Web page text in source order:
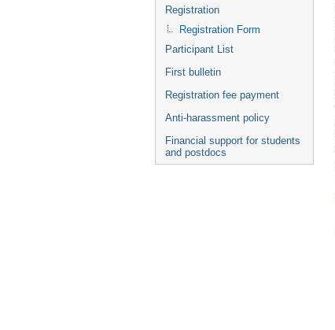
Registration
Registration Form
Participant List
First bulletin
Registration fee payment
Anti-harassment policy
Financial support for students
and postdocs